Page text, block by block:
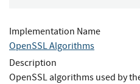
Implementation Name
OpenSSL Algorithms
Description
OpenSSL algorithms used by